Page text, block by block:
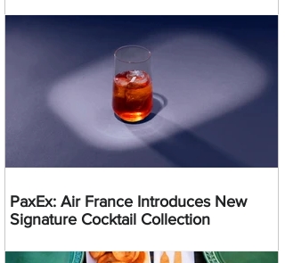
PaxEx: Air France Introduces New
Signature Cocktail Collection